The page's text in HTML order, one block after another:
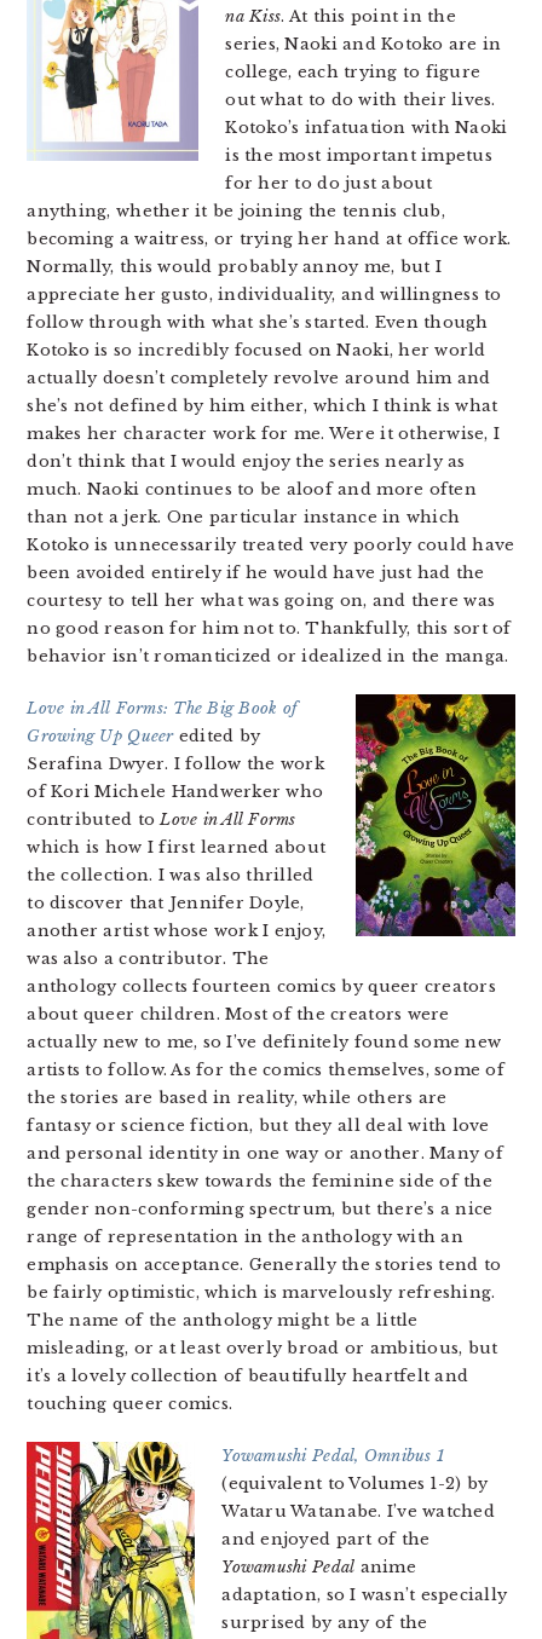
na Kiss. At this point in the
series, Naoki and Kotoko are in
college, each trying to figure
out what to do with their lives.
Kotoko’s infatuation with Naoki
is the most important impetus
for her to do just about
anything, whether it be joining the tennis club,
becoming a waitress, or trying her hand at office work.
Normally, this would probably annoy me, but I
appreciate her gusto, individuality, and willingness to
follow through with what she’s started. Even though
Kotoko is so incredibly focused on Naoki, her world
actually doesn’t completely revolve around him and
she’s not defined by him either, which I think is what
makes her character work for me. Were it otherwise, I
don’t think that I would enjoy the series nearly as
much. Naoki continues to be aloof and more often
than not a jerk. One particular instance in which
Kotoko is unnecessarily treated very poorly could have
been avoided entirely if he would have just had the
courtesy to tell her what was going on, and there was
no good reason for him not to. Thankfully, this sort of
behavior isn’t romanticized or idealized in the manga.
Love in All Forms: The Big Book of
Growing Up Queeredited by
Serafina Dwyer. I follow the work
of Kori Michele Handwerker who
contributed toLove in All Forms
which is how I first learned about
the collection. I was also thrilled
to discover that Jennifer Doyle,
another artist whose work I enjoy,
was also a contributor. The
anthology collects fourteen comics by queer creators
about queer children. Most of the creators were
actually new to me, so I’ve definitely found some new
artists to follow. As for the comics themselves, some of
the stories are based in reality, while others are
fantasy or science fiction, but they all deal with love
and personal identity in one way or another. Many of
the characters skew towards the feminine side of the
gender non-conforming spectrum, but there’s a nice
range of representation in the anthology with an
emphasis on acceptance. Generally the stories tend to
be fairly optimistic, which is marvelously refreshing.
The name of the anthology might be a little
misleading, or at least overly broad or ambitious, but
it’s a lovely collection of beautifully heartfelt and
touching queer comics.
Yowamushi Pedal, Omnibus 1
(equivalent to Volumes 1-2) by
Wataru Watanabe. I’ve watched
and enjoyed part of the
Yowamushi Pedal anime
adaptation, so I wasn’t especially
surprised by any of the